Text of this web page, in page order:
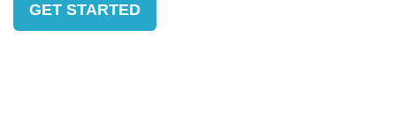
GET STARTED